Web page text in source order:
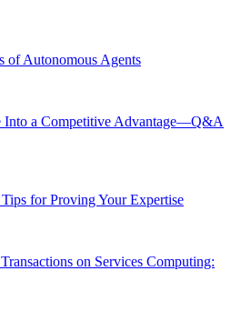
of Autonomous Agents
Into a Competitive Advantage—Q&A
for Proving Your Expertise
on Services Computing: